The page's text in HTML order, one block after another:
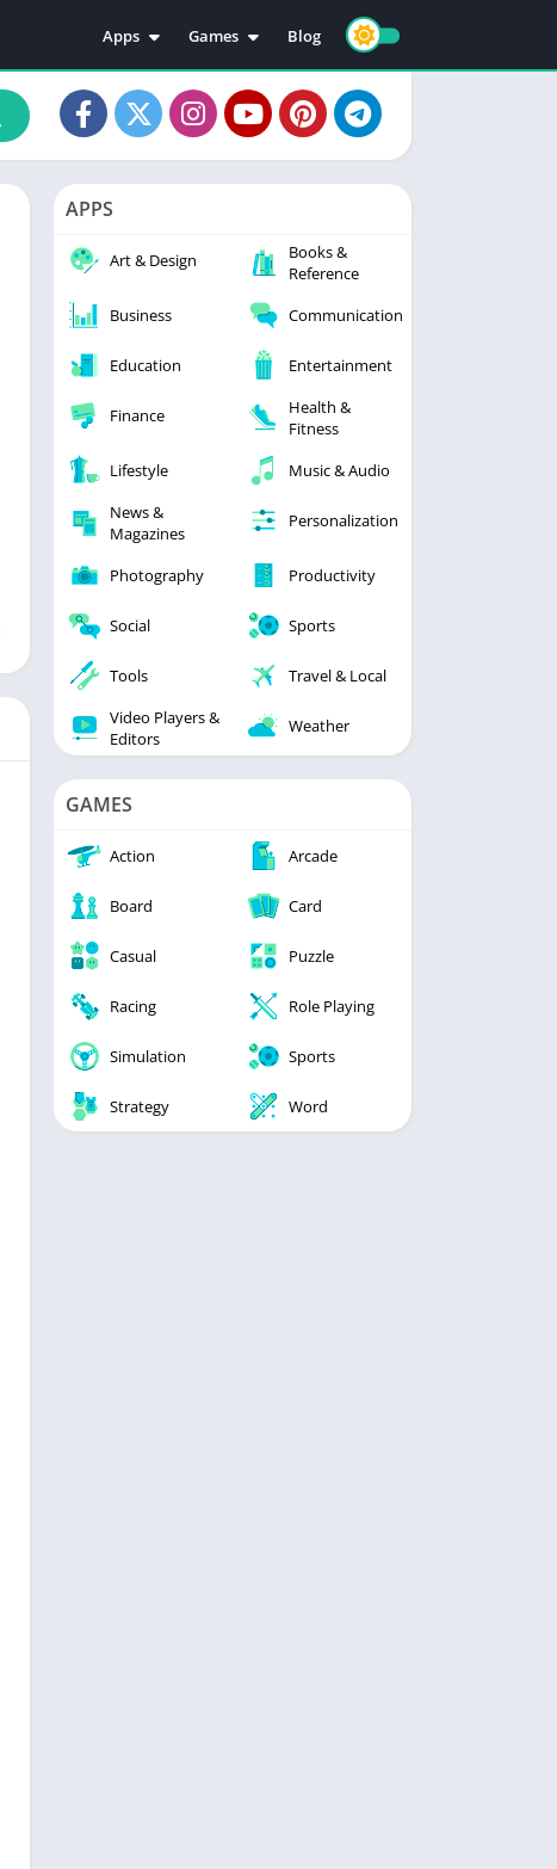
Apps
Education
Video Players & Editors
Personalization
Photography
Productivity
Tools
Games
Action
Adventure
Casual
Racing
Simulation
Blog
APPS
Art & Design
Books &
Reference
Business
Communication
Education Entertainment
Finance
Health &
Fitness
Lifestyle
Music & Audio
News &
Magazines
Personalization
Photography Productivity
Social Sports
Tools
Travel & Local
Video Players &
Editors
Weather
GAMES
Action Arcade
Board Card
Casual Puzzle
Racing Role Playing
Simulation Sports
Strategy Word